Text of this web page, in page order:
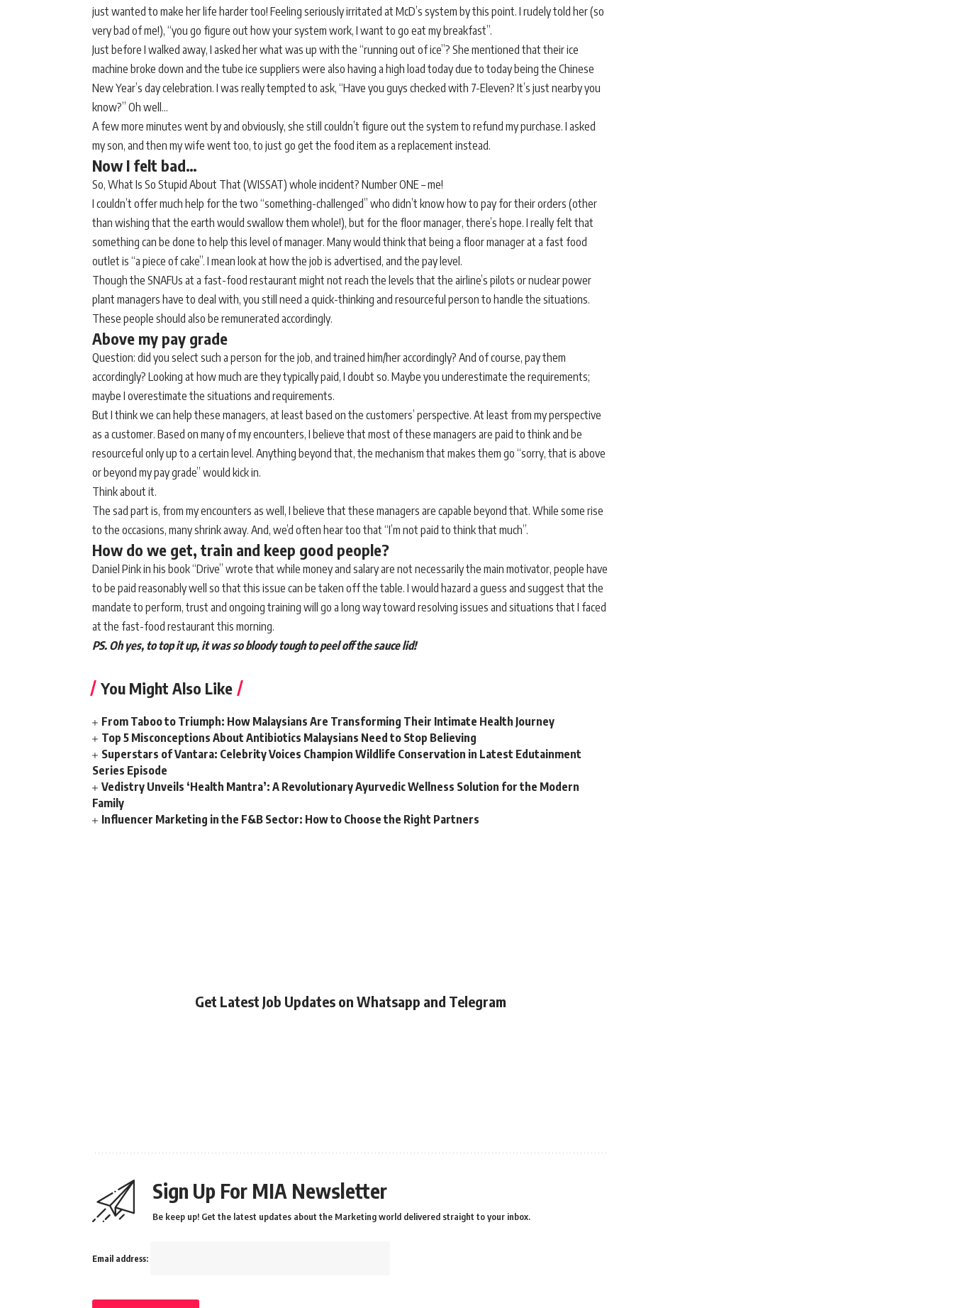
just wanted to make her life harder too! Feeling seriously irritated at McD’s system by this point. I rudely told her (so
very bad of me!), “you go figure out how your system work, I want to go eat my breakfast”.
Just before I walked away, I asked her what was up with the “running out of ice”? She mentioned that their ice
machine broke down and the tube ice suppliers were also having a high load today due to today being the Chinese
New Year’s day celebration. I was really tempted to ask, “Have you guys checked with 7-Eleven? It’s just nearby you
know?” Oh well…
A few more minutes went by and obviously, she still couldn’t figure out the system to refund my purchase. I asked
my son, and then my wife went too, to just go get the food item as a replacement instead.
Now I felt bad…
So, What Is So Stupid About That (WISSAT) whole incident? Number ONE – me!
I couldn’t offer much help for the two “something-challenged” who didn’t know how to pay for their orders (other
than wishing that the earth would swallow them whole!), but for the floor manager, there’s hope. I really felt that
something can be done to help this level of manager. Many would think that being a floor manager at a fast food
outlet is “a piece of cake”. I mean look at how the job is advertised, and the pay level.
Though the SNAFUs at a fast-food restaurant might not reach the levels that the airline’s pilots or nuclear power
plant managers have to deal with, you still need a quick-thinking and resourceful person to handle the situations.
These people should also be remunerated accordingly.
Above my pay grade
Question: did you select such a person for the job, and trained him/her accordingly? And of course, pay them
accordingly? Looking at how much are they typically paid, I doubt so. Maybe you underestimate the requirements;
maybe I overestimate the situations and requirements.
But I think we can help these managers, at least based on the customers’ perspective. At least from my perspective
as a customer. Based on many of my encounters, I believe that most of these managers are paid to think and be
resourceful only up to a certain level. Anything beyond that, the mechanism that makes them go “sorry, that is above
or beyond my pay grade” would kick in.
Think about it.
The sad part is, from my encounters as well, I believe that these managers are capable beyond that. While some rise
to the occasions, many shrink away. And, we’d often hear too that “I’m not paid to think that much”.
How do we get, train and keep good people?
Daniel Pink in his book “Drive” wrote that while money and salary are not necessarily the main motivator, people have
to be paid reasonably well so that this issue can be taken off the table. I would hazard a guess and suggest that the
mandate to perform, trust and ongoing training will go a long way toward resolving issues and situations that I faced
at the fast-food restaurant this morning.
PS. Oh yes, to top it up, it was so bloody tough to peel off the sauce lid!
You Might Also Like
From Taboo to Triumph: How Malaysians Are Transforming Their Intimate Health Journey
Top 5 Misconceptions About Antibiotics Malaysians Need to Stop Believing
Superstars of Vantara: Celebrity Voices Champion Wildlife Conservation in Latest Edutainment
Series Episode
Vedistry Unveils ‘Health Mantra’: A Revolutionary Ayurvedic Wellness Solution for the Modern
Family
Influencer Marketing in the F&B Sector: How to Choose the Right Partners
Get Latest Job Updates on Whatsapp and Telegram
Sign Up For MIA Newsletter
Be keep up! Get the latest updates about the Marketing world delivered straight to your inbox.
Email address: